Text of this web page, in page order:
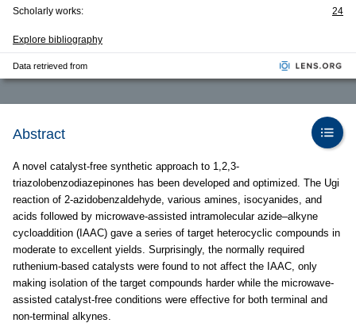
Scholarly works: 24
Explore bibliography
Data retrieved from
Abstract
A novel catalyst-free synthetic approach to 1,2,3-
triazolobenzodiazepinones has been developed and optimized. The Ugi
reaction of 2-azidobenzaldehyde, various amines, isocyanides, and
acids followed by microwave-assisted intramolecular azide–alkyne
cycloaddition (IAAC) gave a series of target heterocyclic compounds in
moderate to excellent yields. Surprisingly, the normally required
ruthenium-based catalysts were found to not affect the IAAC, only
making isolation of the target compounds harder while the microwave-
assisted catalyst-free conditions were effective for both terminal and
non-terminal alkynes.